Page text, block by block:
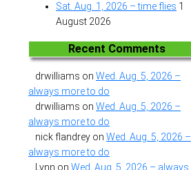
Sat. Aug. 1, 2026 – time flies 1
August 2026
Recent Comments
drwilliams on Wed. Aug. 5, 2026 –
always more to do
drwilliams on Wed. Aug. 5, 2026 –
always more to do
nick flandrey on Wed. Aug. 5, 2026 –
always more to do
Lynn on Wed. Aug. 5, 2026 – always